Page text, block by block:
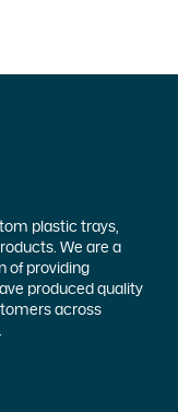
plastic trays,
We are a
of providing
produced quality
across